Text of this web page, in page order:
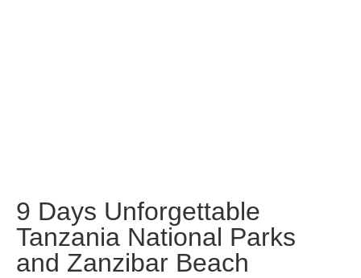
9 Days Unforgettable
Tanzania National Parks
and Zanzibar Beach